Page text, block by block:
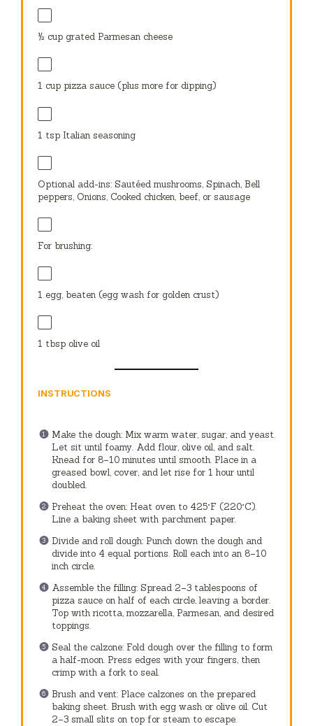
½ cup grated Parmesan cheese
1 cup pizza sauce (plus more for dipping)
1 tsp Italian seasoning
Optional add-ins: Sautéed mushrooms, Spinach, Bell
peppers, Onions, Cooked chicken, beef, or sausage
For brushing:
1 egg, beaten (egg wash for golden crust)
1 tbsp olive oil
INSTRUCTIONS
Make the dough: Mix warm water, sugar, and yeast.
Let sit until foamy. Add flour, olive oil, and salt.
Knead for 8–10 minutes until smooth. Place in a
greased bowl, cover, and let rise for 1 hour until
doubled.
Preheat the oven: Heat oven to 425°F (220°C).
Line a baking sheet with parchment paper.
Divide and roll dough: Punch down the dough and
divide into 4 equal portions. Roll each into an 8–10
inch circle.
Assemble the filling: Spread 2–3 tablespoons of
pizza sauce on half of each circle, leaving a border.
Top with ricotta, mozzarella, Parmesan, and desired
toppings.
Seal the calzone: Fold dough over the filling to form
a half-moon. Press edges with your fingers, then
crimp with a fork to seal.
Brush and vent: Place calzones on the prepared
baking sheet. Brush with egg wash or olive oil. Cut
2–3 small slits on top for steam to escape.